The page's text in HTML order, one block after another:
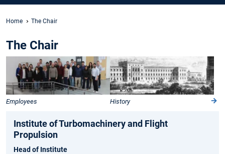
Home The Chair
The Chair
Employees History
Institute of Turbomachinery and Flight
Propulsion
Head of Institute